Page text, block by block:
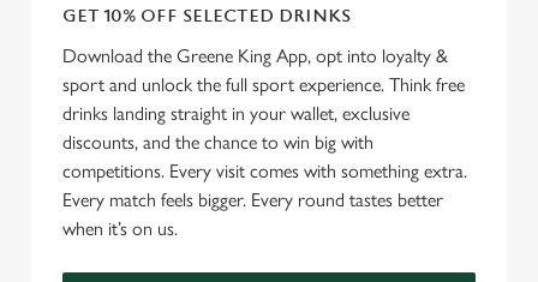
GET 10% OFF SELECTED DRINKS
Download the Greene King App, opt into loyalty &
sport and unlock the full sport experience. Think free
drinks landing straight in your wallet, exclusive
discounts, and the chance to win big with
competitions. Every visit comes with something extra.
Every match feels bigger. Every round tastes better
when it’s on us.